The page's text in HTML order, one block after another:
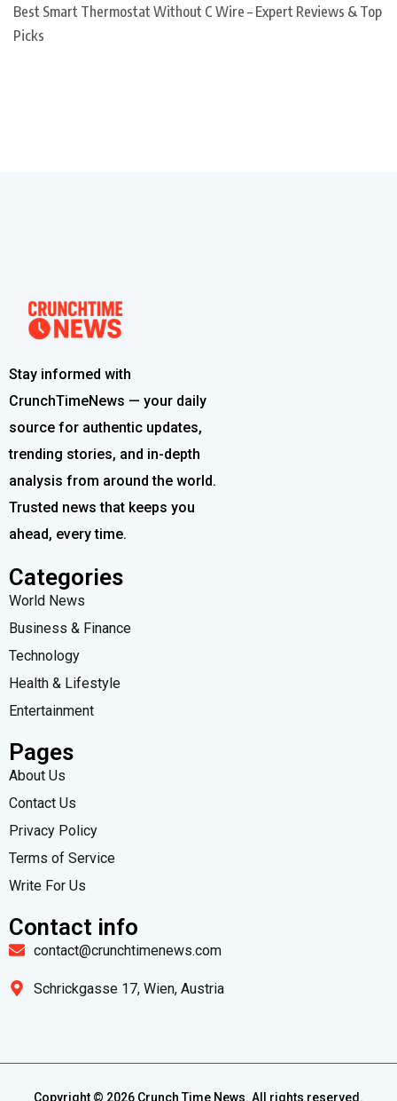
Best Smart Thermostat Without C Wire – Expert Reviews & Top
Picks
Stay informed with
CrunchTimeNews — your daily
source for authentic updates,
trending stories, and in-depth
analysis from around the world.
Trusted news that keeps you
ahead, every time.
Categories
World News
Business & Finance
Technology
Health & Lifestyle
Entertainment
Pages
About Us
Contact Us
Privacy Policy
Terms of Service
Write For Us
Contact info
contact@crunchtimenews.com
Schrickgasse 17, Wien, Austria
Copyright © 2026 Crunch Time News. All rights reserved.